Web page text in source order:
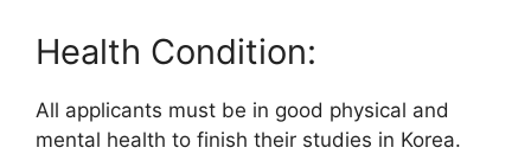
Health Condition:
All applicants must be in good physical and
mental health to finish their studies in Korea.